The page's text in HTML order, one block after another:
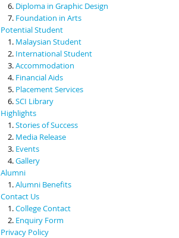
Diploma in Graphic Design
Foundation in Arts
Potential Student
Malaysian Student
International Student
Accommodation
Financial Aids
Placement Services
SCI Library
Highlights
Stories of Success
Media Release
Events
Gallery
Alumni
Alumni Benefits
Contact Us
College Contact
Enquiry Form
Privacy Policy